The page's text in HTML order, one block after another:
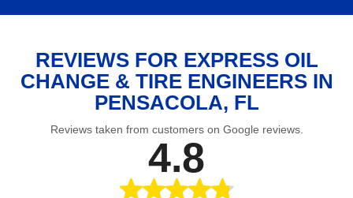
REVIEWS FOR EXPRESS OIL
CHANGE & TIRE ENGINEERS IN
PENSACOLA, FL
Reviews taken from customers on Google reviews.
4.8